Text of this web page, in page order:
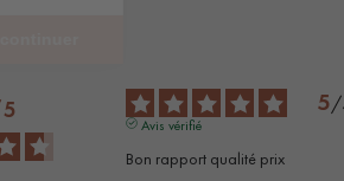
5 5/
Avis vérifié
Bon rapport qualité prix